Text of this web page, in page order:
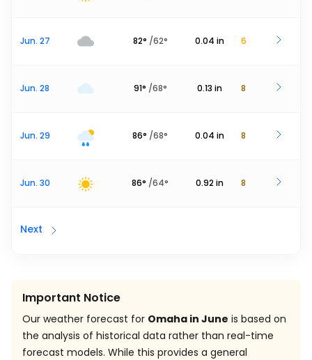
Jun. 27 82° /62° 0.04 in 6
Jun. 28 91° /68° 0.13 in 8
Jun. 29 86° /68° 0.04 in 8
Jun. 30 86° /64° 0.92 in 8
Next
Important Notice
Our weather forecast for Omaha in June is based on
the analysis of historical data rather than real-time
forecast models. While this provides a general